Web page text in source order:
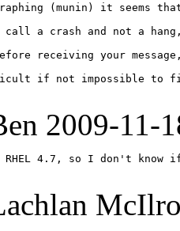
(munin) it seems
a crash and not a
receiving your
if not impossible to fix
2009-11-
RHEL 4.7, so I don't